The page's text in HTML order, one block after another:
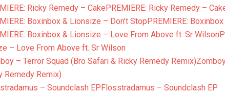
PREMIERE: Ricky Remedy –
PREMIERE:
– Love From Above ft. Sr Wilson
Remedy Remix)
Flosstradamus – Soundclash EP